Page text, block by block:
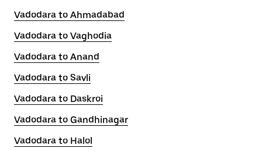
Vadodara to Ahmadabad
Vadodara to Vaghodia
Vadodara to Anand
Vadodara to Savli
Vadodara to Daskroi
Vadodara to Gandhinagar
Vadodara to Halol